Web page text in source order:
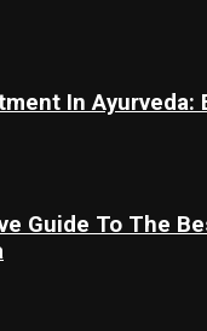
In Ayurveda:
Guide To The